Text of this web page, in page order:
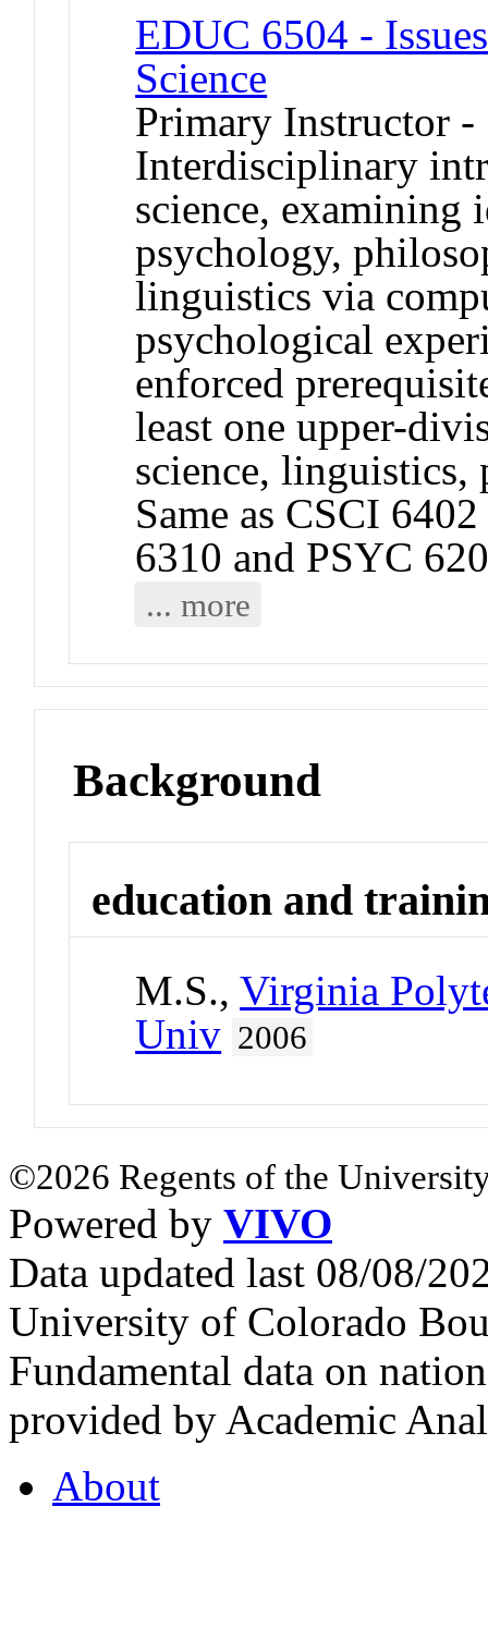
EDUC 6504 -
Science
Primary Instructor -
Interdisciplinary
science, examining
psychology,
linguistics via
psychological
enforced
least one upper-
science,
Same as CSCI
6310 and PSYC
... more
Background
education and
M.S.,Virginia
Univ 2006
©2026 Regents of the
Powered by VIVO
Data updated last 08/08/
University of Colorado
Fundamental data on
provided by Academic
About